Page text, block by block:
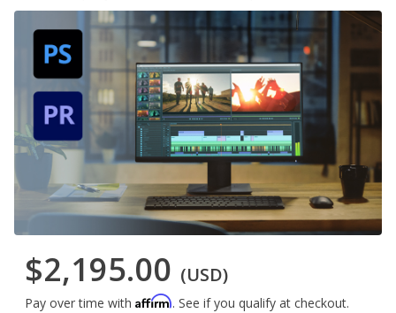
$2,195.00 (USD)
Pay over time with Affirm. See if you qualify at checkout.